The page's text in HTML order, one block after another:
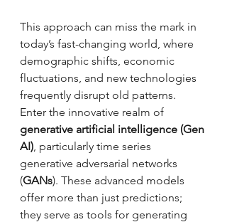
This approach can miss the mark in
today’s fast-changing world, where
demographic shifts, economic
fluctuations, and new technologies
frequently disrupt old patterns.
Enter the innovative realm of
generative artificial intelligence (Gen
AI), particularly time series
generative adversarial networks
(GANs). These advanced models
offer more than just predictions;
they serve as tools for generating